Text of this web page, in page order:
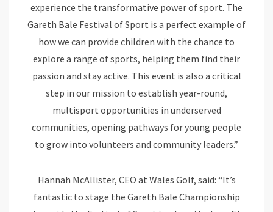
experience the transformative power of sport. The
Gareth Bale Festival of Sport is a perfect example of
how we can provide children with the chance to
explore a range of sports, helping them find their
passion and stay active. This event is also a critical
step in our mission to establish year-round,
multisport opportunities in underserved
communities, opening pathways for young people
to grow into volunteers and community leaders.”
Hannah McAllister, CEO at Wales Golf, said: “It’s
fantastic to stage the Gareth Bale Championship